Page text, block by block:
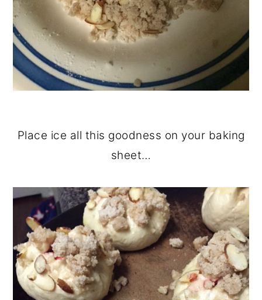
Place ice all this goodness on your baking
sheet…